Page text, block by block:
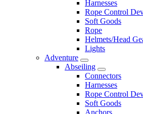
Harnesses
Rope Control
Soft Goods
Rope
Helmets/Head
Lights
Adventure
Abseiling
Connectors
Harnesses
Rope Control
Soft Goods
Anchors